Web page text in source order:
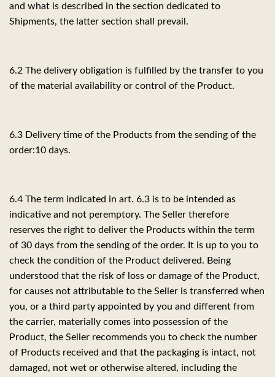
and what is described in the section dedicated to
Shipments, the latter section shall prevail.
6.2 The delivery obligation is fulfilled by the transfer to you
of the material availability or control of the Product.
6.3 Delivery time of the Products from the sending of the
order:10 days.
6.4 The term indicated in art. 6.3 is to be intended as
indicative and not peremptory. The Seller therefore
reserves the right to deliver the Products within the term
of 30 days from the sending of the order. It is up to you to
check the condition of the Product delivered. Being
understood that the risk of loss or damage of the Product,
for causes not attributable to the Seller is transferred when
you, or a third party appointed by you and different from
the carrier, materially comes into possession of the
Product, the Seller recommends you to check the number
of Products received and that the packaging is intact, not
damaged, not wet or otherwise altered, including the